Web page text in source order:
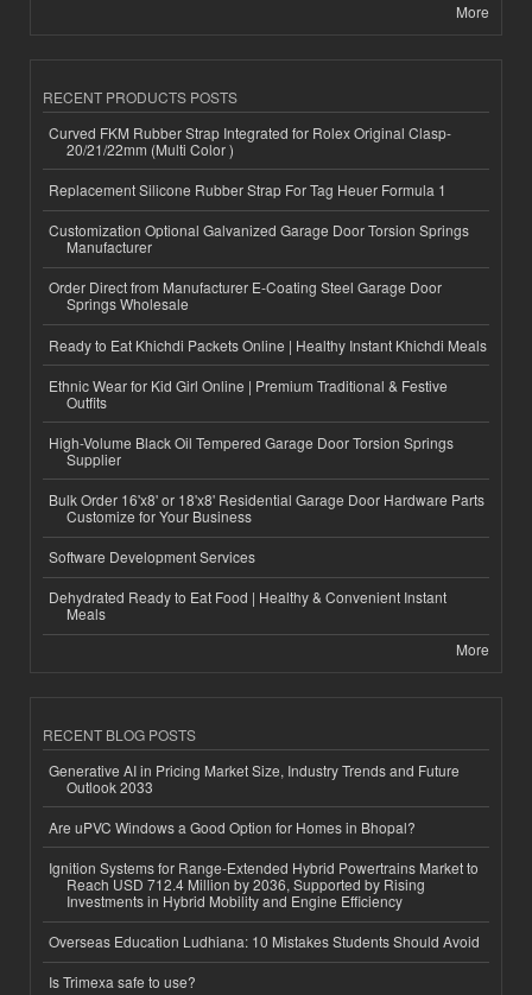
More
RECENT PRODUCTS POSTS
Curved FKM Rubber Strap Integrated for Rolex Original Clasp-
20/21/22mm (Multi Color )
Replacement Silicone Rubber Strap For Tag Heuer Formula 1
Customization Optional Galvanized Garage Door Torsion Springs
Manufacturer
Order Direct from Manufacturer E-Coating Steel Garage Door
Springs Wholesale
Ready to Eat Khichdi Packets Online | Healthy Instant Khichdi Meals
Ethnic Wear for Kid Girl Online | Premium Traditional & Festive
Outfits
High-Volume Black Oil Tempered Garage Door Torsion Springs
Supplier
Bulk Order 16'x8' or 18'x8' Residential Garage Door Hardware Parts
Customize for Your Business
Software Development Services
Dehydrated Ready to Eat Food | Healthy & Convenient Instant
Meals
More
RECENT BLOG POSTS
Generative AI in Pricing Market Size, Industry Trends and Future
Outlook 2033
Are uPVC Windows a Good Option for Homes in Bhopal?
Ignition Systems for Range-Extended Hybrid Powertrains Market to
Reach USD 712.4 Million by 2036, Supported by Rising
Investments in Hybrid Mobility and Engine Efficiency
Overseas Education Ludhiana: 10 Mistakes Students Should Avoid
Is Trimexa safe to use?